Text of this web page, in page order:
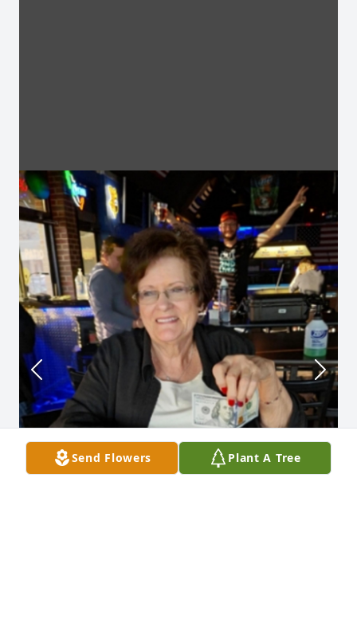
Send Flowers Plant A Tree